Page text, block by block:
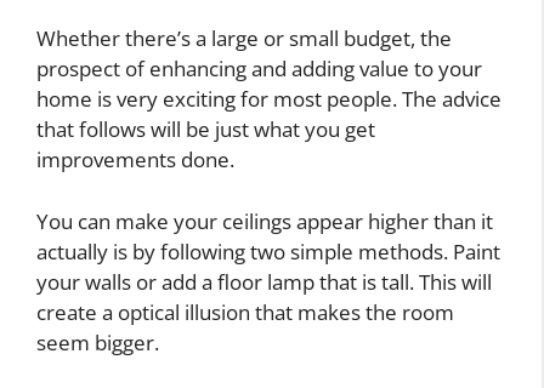
Whether there’s a large or small budget, the
prospect of enhancing and adding value to your
home is very exciting for most people. The advice
that follows will be just what you get
improvements done.
You can make your ceilings appear higher than it
actually is by following two simple methods. Paint
your walls or add a floor lamp that is tall. This will
create a optical illusion that makes the room
seem bigger.